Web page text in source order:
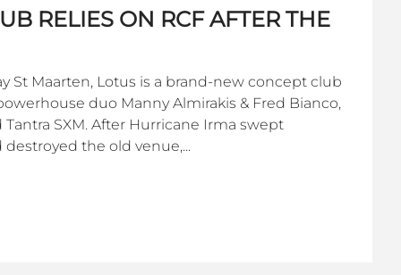
RELIES ON RCF AFTER THE
St Maarten, Lotus is a brand-new concept club
duo Manny Almirakis & Fred Bianco,
SXM. After Hurricane Irma swept
the old venue,...